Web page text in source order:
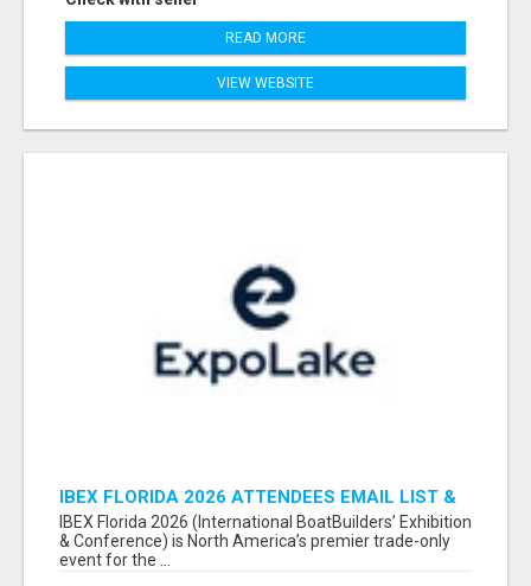
READ MORE
VIEW WEBSITE
IBEX FLORIDA 2026 ATTENDEES EMAIL LIST &
EXHIBITORS LIST
IBEX Florida 2026 (International BoatBuilders’ Exhibition
& Conference) is North America’s premier trade-only
event for the ...